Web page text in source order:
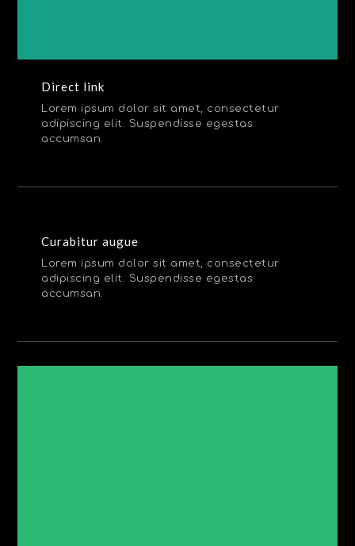
Direct link
Lorem ipsum dolor sit amet, consectetur
adipiscing elit. Suspendisse egestas
accumsan.
Curabitur augue
Lorem ipsum dolor sit amet, consectetur
adipiscing elit. Suspendisse egestas
accumsan.